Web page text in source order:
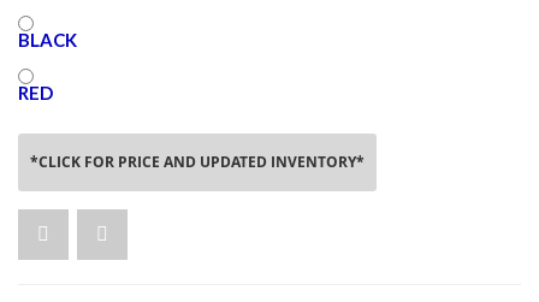
BLACK
RED
*CLICK FOR PRICE AND UPDATED INVENTORY*